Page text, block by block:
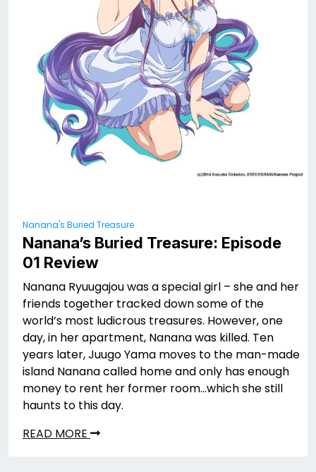
Nanana's Buried Treasure
Nanana’s Buried Treasure: Episode
01 Review
Nanana Ryuugajou was a special girl – she and her
friends together tracked down some of the
world’s most ludicrous treasures. However, one
day, in her apartment, Nanana was killed. Ten
years later, Juugo Yama moves to the man-made
island Nanana called home and only has enough
money to rent her former room…which she still
haunts to this day.
READ MORE